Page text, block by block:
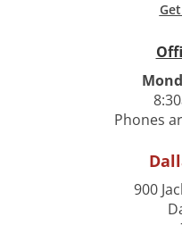
Phones
900